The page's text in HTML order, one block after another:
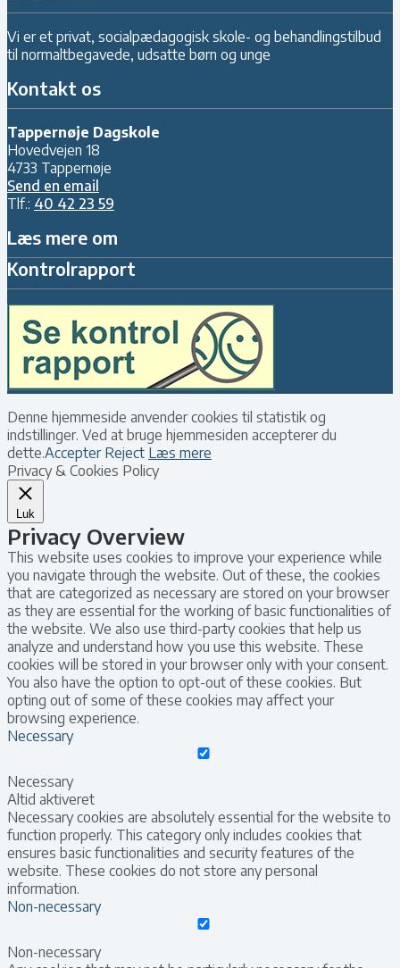
Vi er et privat, socialpædagogisk skole- og behandlingstilbud
til normaltbegavede, udsatte børn og unge
Kontakt os
Tappernøje Dagskole
Hovedvejen 18
4733 Tappernøje
Send en email
Tlf.: 40 42 23 59
Læs mere om
Kontrolrapport
Denne hjemmeside anvender cookies til statistik og
indstillinger. Ved at bruge hjemmesiden accepterer du
dette.Accepter Reject Læs mere
Privacy & Cookies Policy
Luk
Privacy Overview
This website uses cookies to improve your experience while
you navigate through the website. Out of these, the cookies
that are categorized as necessary are stored on your browser
as they are essential for the working of basic functionalities of
the website. We also use third-party cookies that help us
analyze and understand how you use this website. These
cookies will be stored in your browser only with your consent.
You also have the option to opt-out of these cookies. But
opting out of some of these cookies may affect your
browsing experience.
Necessary
Necessary
Altid aktiveret
Necessary cookies are absolutely essential for the website to
function properly. This category only includes cookies that
ensures basic functionalities and security features of the
website. These cookies do not store any personal
information.
Non-necessary
Non-necessary